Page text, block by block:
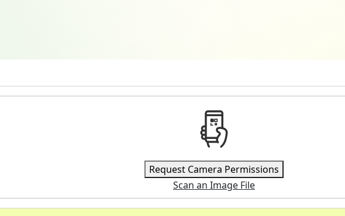
Request Camera Permissions
Scan an Image File